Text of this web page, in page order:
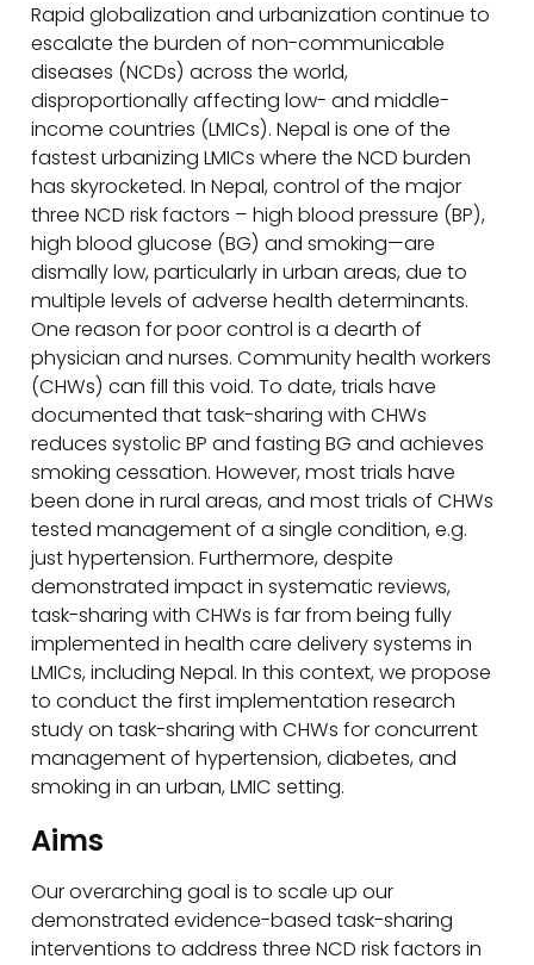
Rapid globalization and urbanization continue to
escalate the burden of non-communicable
diseases (NCDs) across the world,
disproportionally affecting low- and middle-
income countries (LMICs). Nepal is one of the
fastest urbanizing LMICs where the NCD burden
has skyrocketed. In Nepal, control of the major
three NCD risk factors – high blood pressure (BP),
high blood glucose (BG) and smoking—are
dismally low, particularly in urban areas, due to
multiple levels of adverse health determinants.
One reason for poor control is a dearth of
physician and nurses. Community health workers
(CHWs) can fill this void. To date, trials have
documented that task-sharing with CHWs
reduces systolic BP and fasting BG and achieves
smoking cessation. However, most trials have
been done in rural areas, and most trials of CHWs
tested management of a single condition, e.g.
just hypertension. Furthermore, despite
demonstrated impact in systematic reviews,
task-sharing with CHWs is far from being fully
implemented in health care delivery systems in
LMICs, including Nepal. In this context, we propose
to conduct the first implementation research
study on task-sharing with CHWs for concurrent
management of hypertension, diabetes, and
smoking in an urban, LMIC setting.
Aims
Our overarching goal is to scale up our
demonstrated evidence-based task-sharing
interventions to address three NCD risk factors in